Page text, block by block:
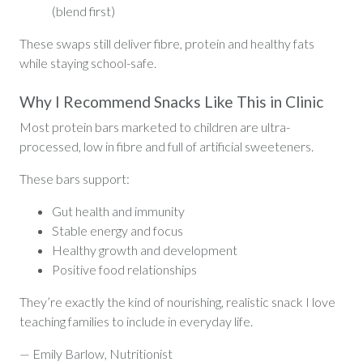
(blend first)
These swaps still deliver fibre, protein and healthy fats
while staying school-safe.
Why I Recommend Snacks Like This in Clinic
Most protein bars marketed to children are ultra-
processed, low in fibre and full of artificial sweeteners.
These bars support:
Gut health and immunity
Stable energy and focus
Healthy growth and development
Positive food relationships
They’re exactly the kind of nourishing, realistic snack I love
teaching families to include in everyday life.
— Emily Barlow, Nutritionist